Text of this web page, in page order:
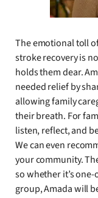
The emotional toll
stroke recovery is
holds them dear.
needed relief by
allowing family
their breath. For
listen, reflect, and
We can even
your community.
so whether it’s
group, Amada will